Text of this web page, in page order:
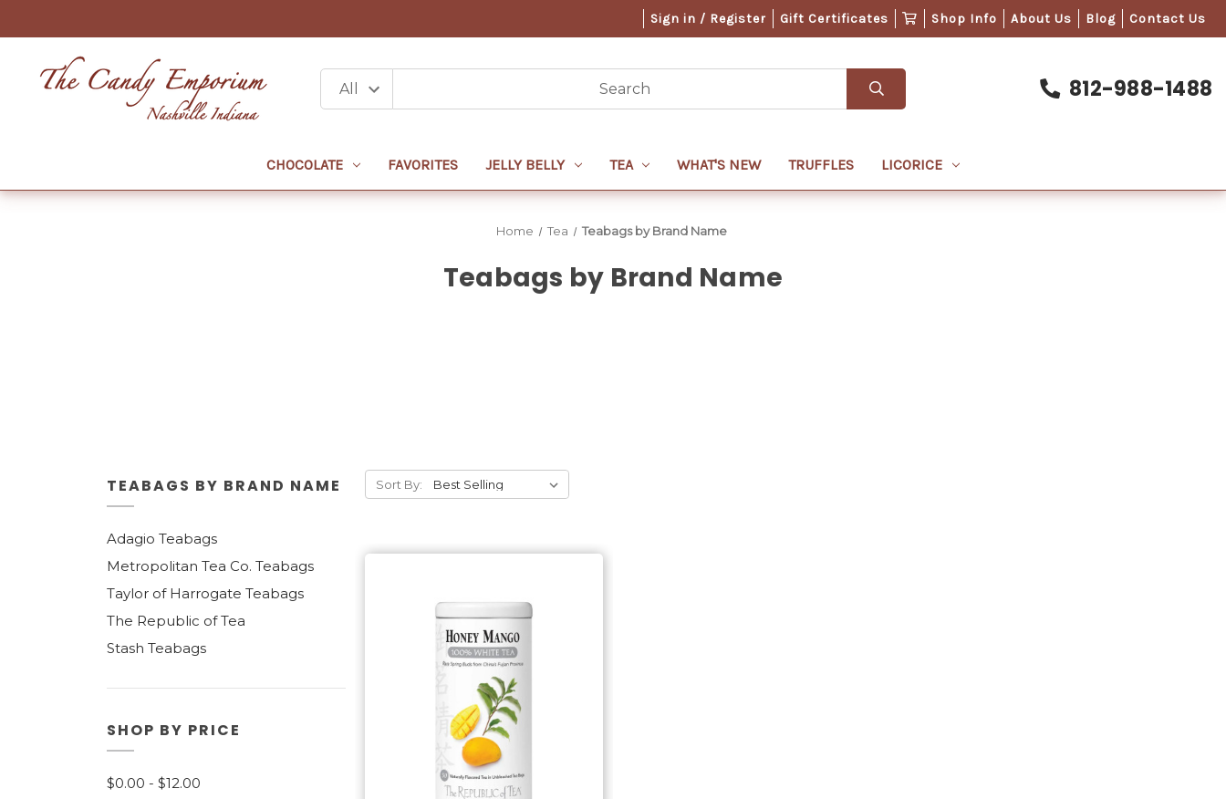
Sign in / Register Gift Certificates Shop Info About Us Blog Contact Us
812-988-1488
CHOCOLATE FAVORITES JELLY BELLY TEA WHAT'S NEW TRUFFLES LICORICE
Home Tea Teabags by Brand Name
Teabags by Brand Name
TEABAGS BY BRAND NAME
Adagio Teabags
Metropolitan Tea Co. Teabags
Taylor of Harrogate Teabags
The Republic of Tea
Stash Teabags
SHOP BY PRICE
$0.00 - $12.00
Sort By:
Add to Cart